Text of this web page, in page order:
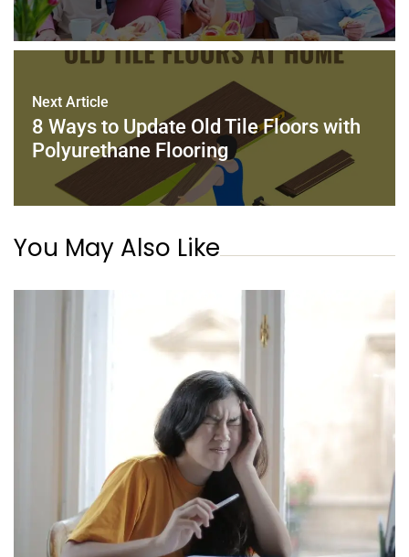
Next Article
8 Ways to Update Old Tile Floors with
Polyurethane Flooring
You May Also Like